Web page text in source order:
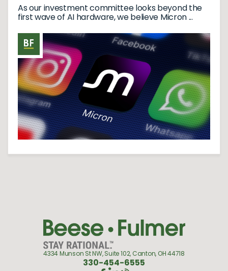
As our investment committee looks beyond the
first wave of AI hardware, we believe Micron ...
4334 Munson St NW, Suite 102, Canton, OH 44718
330-454-6555